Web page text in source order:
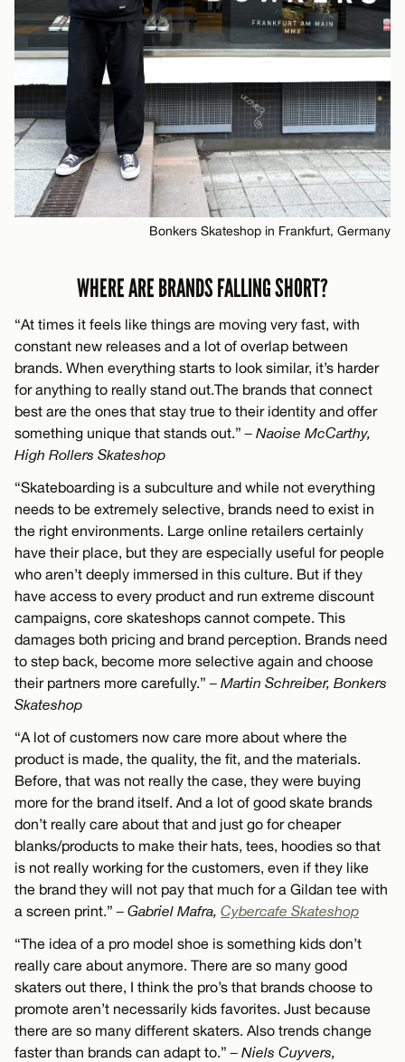
Bonkers Skateshop in Frankfurt, Germany
WHERE ARE BRANDS FALLING SHORT?
“At times it feels like things are moving very fast, with
constant new releases and a lot of overlap between
brands. When everything starts to look similar, it’s harder
for anything to really stand out.The brands that connect
best are the ones that stay true to their identity and offer
something unique that stands out.”– Naoise McCarthy,
High Rollers Skateshop
“Skateboarding is a subculture and while not everything
needs to be extremely selective, brands need to exist in
the right environments. Large online retailers certainly
have their place, but they are especially useful for people
who aren’t deeply immersed in this culture. But if they
have access to every product and run extreme discount
campaigns, core skateshops cannot compete. This
damages both pricing and brand perception. Brands need
to step back, become more selective again and choose
their partners more carefully.”– Martin Schreiber, Bonkers
Skateshop
“A lot of customers now care more about where the
product is made, the quality, the fit, and the materials.
Before, that was not really the case, they were buying
more for the brand itself. And a lot of good skate brands
don’t really care about that and just go for cheaper
blanks/products to make their hats, tees, hoodies so that
is not really working for the customers, even if they like
the brand they will not pay that much for a Gildan tee with
a screen print.”– Gabriel Mafra, Cybercafe Skateshop
“The idea of a pro model shoe is something kids don’t
really care about anymore. There are so many good
skaters out there, I think the pro’s that brands choose to
promote aren’t necessarily kids favorites. Just because
there are so many different skaters. Also trends change
faster than brands can adapt to.”– Niels Cuyvers,